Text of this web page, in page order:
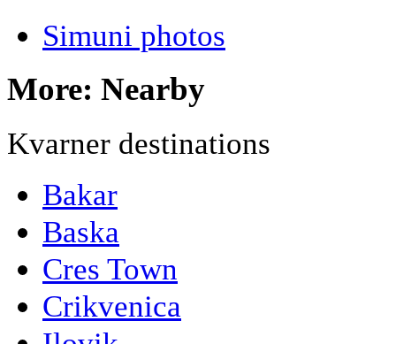
Simuni photos
More: Nearby
Kvarner destinations
Bakar
Baska
Cres Town
Crikvenica